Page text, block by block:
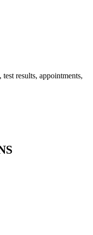
results, appointments,